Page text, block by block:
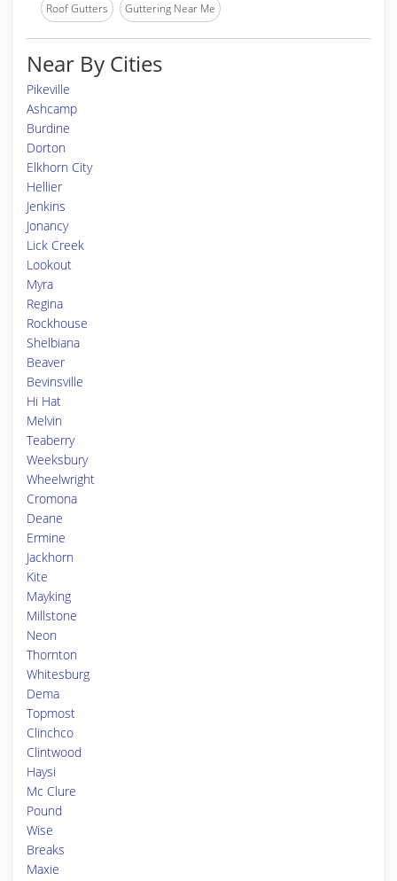
Roof Gutters Guttering Near Me
Near By Cities
Pikeville
Ashcamp
Burdine
Dorton
Elkhorn City
Hellier
Jenkins
Jonancy
Lick Creek
Lookout
Myra
Regina
Rockhouse
Shelbiana
Beaver
Bevinsville
Hi Hat
Melvin
Teaberry
Weeksbury
Wheelwright
Cromona
Deane
Ermine
Jackhorn
Kite
Mayking
Millstone
Neon
Thornton
Whitesburg
Dema
Topmost
Clinchco
Clintwood
Haysi
Mc Clure
Pound
Wise
Breaks
Maxie